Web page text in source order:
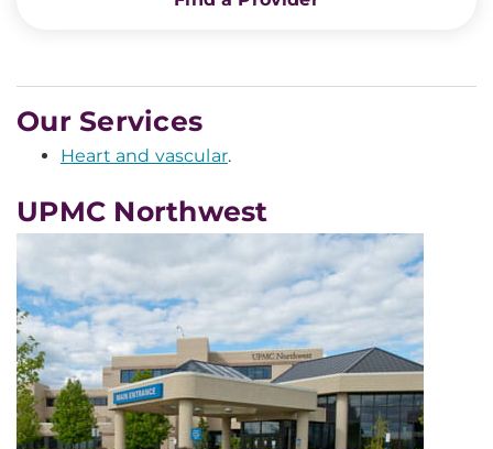
Our Services
Heart and vascular.
UPMC Northwest